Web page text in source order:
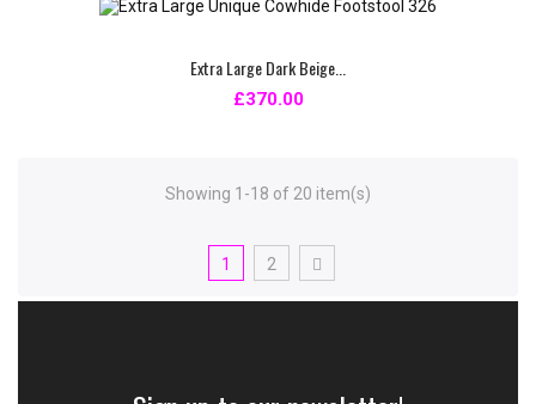
Extra Large Dark Beige...
£370.00
Showing 1-18 of 20 item(s)
1 2